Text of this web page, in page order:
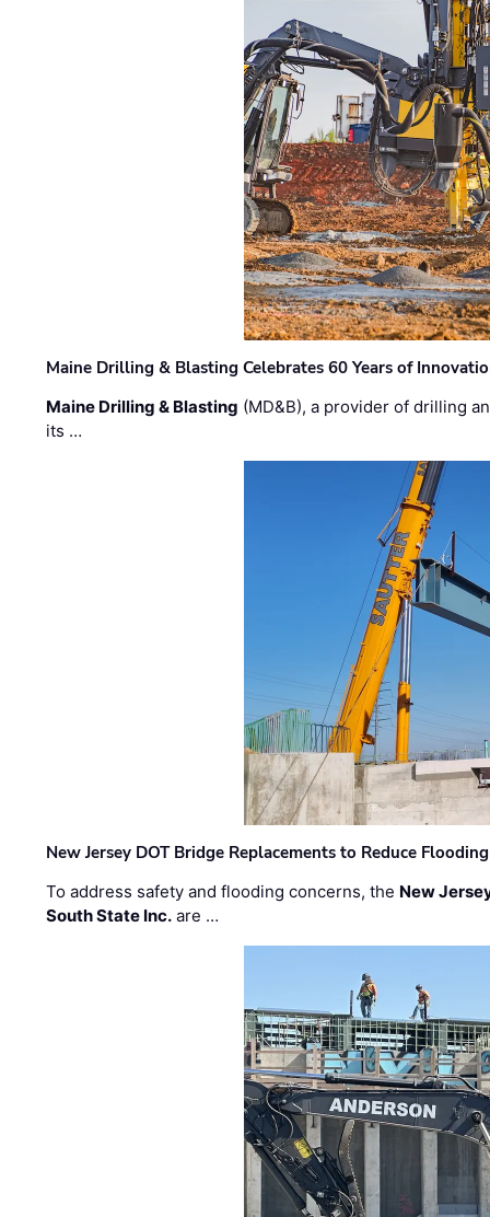
Maine Drilling & Blasting Celebrates 60 Years of
Maine Drilling & Blasting (MD&B), a provider of drilling
its …
New Jersey DOT Bridge Replacements to Reduce
To address safety and flooding concerns, the New
South State Inc. are …